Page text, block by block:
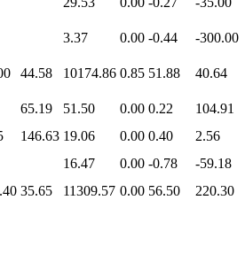
3.37 0.00 -0.44 -300.00
44.58 10174.86 0.85 51.88 40.64
65.19 51.50 0.00 0.22
104.91
146.63 19.06 0.00 0.40
2.56
16.47 0.00 -0.78
-59.18
35.65 11309.57 0.00 56.50
220.30